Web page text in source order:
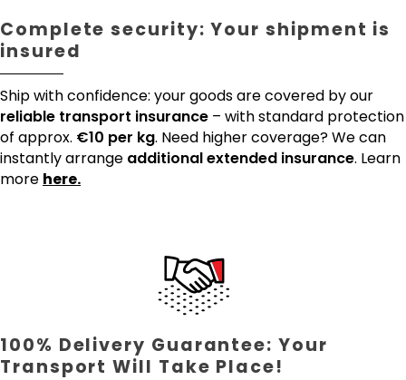
Complete security: Your shipment is
insured
Ship with confidence: your goods are covered by our
reliable transport insurance – with standard protection
of approx. €10 per kg. Need higher coverage? We can
instantly arrange additional extended insurance. Learn
more here.
100% Delivery Guarantee: Your
Transport Will Take Place!